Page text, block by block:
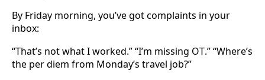
By Friday morning, you’ve got complaints in your
inbox:
“That’s not what I worked.” “I’m missing OT.” “Where’s
the per diem from Monday’s travel job?”